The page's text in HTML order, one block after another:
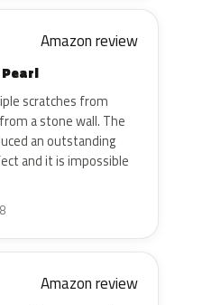
Amazon review
scratches from
a stone wall. The
an outstanding
and it is impossible
Amazon review